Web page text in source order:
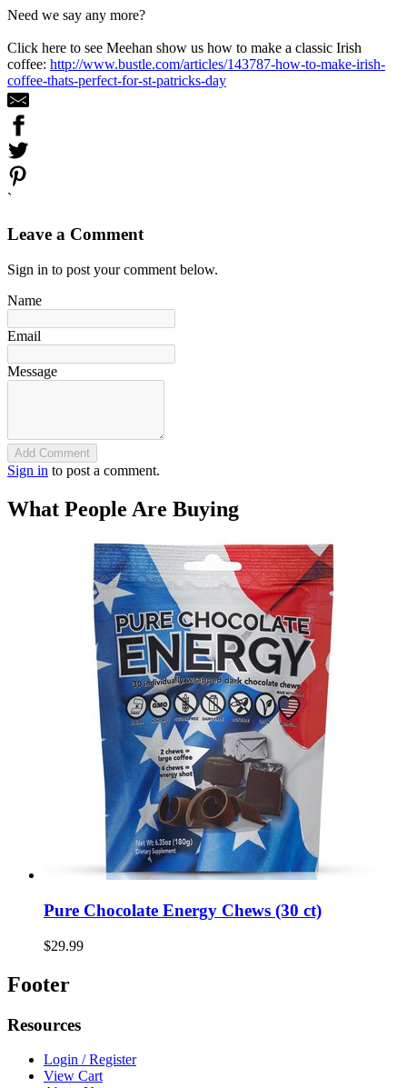
Need we say any more?
Click here to see Meehan show us how to make a classic Irish
coffee: http://www.bustle.com/articles/143787-how-to-make-irish-
coffee-thats-perfect-for-st-patricks-day
`
Leave a Comment
Sign in to post your comment below.
Name
Email
Message
Add Comment
Sign in to post a comment.
What People Are Buying
Pure Chocolate Energy Chews (30 ct)
$29.99
Footer
Resources
Login / Register
View Cart